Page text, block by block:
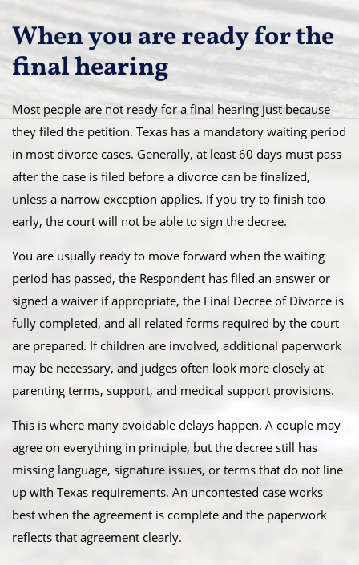
When you are ready for the
final hearing
Most people are not ready for a final hearing just because
they filed the petition. Texas has a mandatory waiting period
in most divorce cases. Generally, at least 60 days must pass
after the case is filed before a divorce can be finalized,
unless a narrow exception applies. If you try to finish too
early, the court will not be able to sign the decree.
You are usually ready to move forward when the waiting
period has passed, the Respondent has filed an answer or
signed a waiver if appropriate, the Final Decree of Divorce is
fully completed, and all related forms required by the court
are prepared. If children are involved, additional paperwork
may be necessary, and judges often look more closely at
parenting terms, support, and medical support provisions.
This is where many avoidable delays happen. A couple may
agree on everything in principle, but the decree still has
missing language, signature issues, or terms that do not line
up with Texas requirements. An uncontested case works
best when the agreement is complete and the paperwork
reflects that agreement clearly.